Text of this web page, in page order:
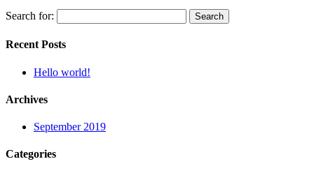
Search for:
Recent Posts
Hello world!
Archives
September 2019
Categories